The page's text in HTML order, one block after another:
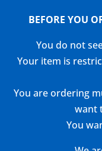
BEFORE YOU
You do not
Your item is
You are ordering
want
You